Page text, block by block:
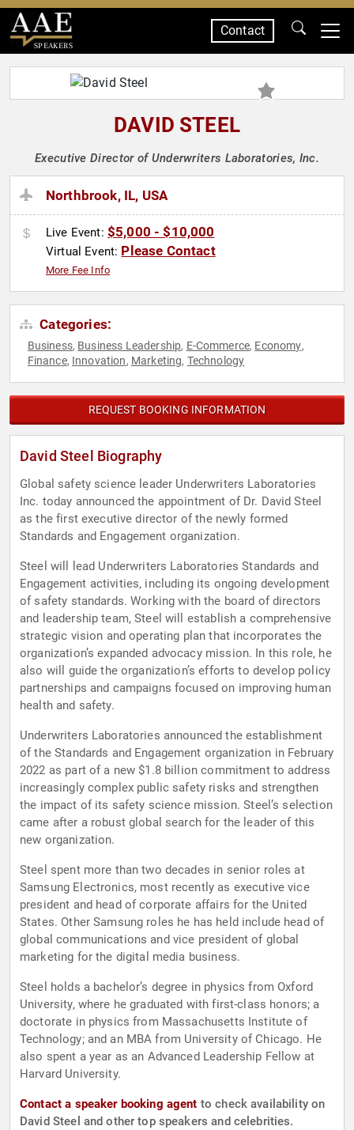
SPEAKERS
Contact
DAVID STEEL
Executive Director of Underwriters Laboratories, Inc.
Northbrook, IL, USA
Live Event: $5,000 - $10,000
Virtual Event: Please Contact
More Fee Info
Categories:
Business, Business Leadership, E-Commerce, Economy,
Finance, Innovation, Marketing, Technology
REQUEST BOOKING INFORMATION
David Steel Biography
Global safety science leader Underwriters Laboratories
Inc. today announced the appointment of Dr. David Steel
as the first executive director of the newly formed
Standards and Engagement organization.
Steel will lead Underwriters Laboratories Standards and
Engagement activities, including its ongoing development
of safety standards. Working with the board of directors
and leadership team, Steel will establish a comprehensive
strategic vision and operating plan that incorporates the
organization’s expanded advocacy mission. In this role, he
also will guide the organization’s efforts to develop policy
partnerships and campaigns focused on improving human
health and safety.
Underwriters Laboratories announced the establishment
of the Standards and Engagement organization in February
2022 as part of a new $1.8 billion commitment to address
increasingly complex public safety risks and strengthen
the impact of its safety science mission. Steel’s selection
came after a robust global search for the leader of this
new organization.
Steel spent more than two decades in senior roles at
Samsung Electronics, most recently as executive vice
president and head of corporate affairs for the United
States. Other Samsung roles he has held include head of
global communications and vice president of global
marketing for the digital media business.
Steel holds a bachelor’s degree in physics from Oxford
University, where he graduated with first-class honors; a
doctorate in physics from Massachusetts Institute of
Technology; and an MBA from University of Chicago. He
also spent a year as an Advanced Leadership Fellow at
Harvard University.
Contact a speaker booking agent to check availability on
David Steel and other top speakers and celebrities.